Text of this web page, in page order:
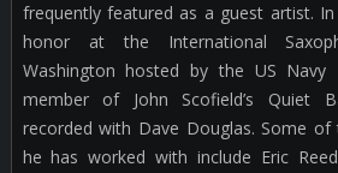
frequently featured as a guest artist.
honor at the International
Washington hosted by the US Navy
member of John Scofield’s Quiet
recorded with Dave Douglas. Some
he has worked with include Eric